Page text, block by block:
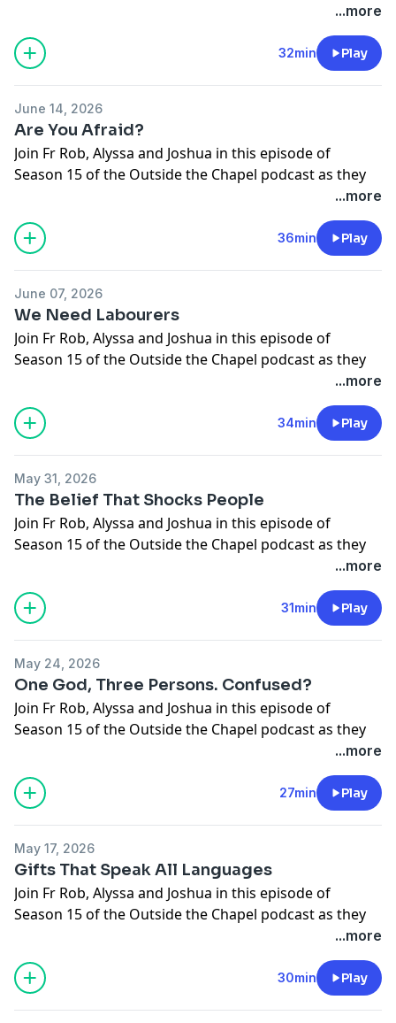
Gospel: Matthew 10:37-42
Support the show
...more
32min Play
June 14, 2026
Are You Afraid?
Join Fr Rob, Alyssa and Joshua in this episode of
Season 15 of the Outside the Chapel podcast as they
Gospel: Matthew 10:26-33
Support the show
...more
36min Play
June 07, 2026
We Need Labourers
Join Fr Rob, Alyssa and Joshua in this episode of
Season 15 of the Outside the Chapel podcast as they
Gospel: Matthew 9:36-10:8
Support the show
...more
34min Play
May 31, 2026
The Belief That Shocks People
Join Fr Rob, Alyssa and Joshua in this episode of
Season 15 of the Outside the Chapel podcast as they
Gospel: John 6:51-58
Support the show
...more
31min Play
May 24, 2026
One God, Three Persons. Confused?
Join Fr Rob, Alyssa and Joshua in this episode of
Season 15 of the Outside the Chapel podcast as they
Gospel: John 3:16-18
Support the show
...more
27min Play
May 17, 2026
Gifts That Speak All Languages
Join Fr Rob, Alyssa and Joshua in this episode of
Season 15 of the Outside the Chapel podcast as they
Gospel: John 20:19-23
Support the show
...more
30min Play